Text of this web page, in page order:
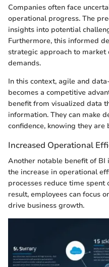
Companies often face
operational progress. The
insights into potential
Furthermore, this informed
strategic approach to market
demands.
In this context, agile and
becomes a competitive
benefit from visualized data
information. They can make
confidence, knowing they are
Increased Operational
Another notable benefit of
the increase in operational
processes reduce time spent
result, employees can focus
drive business growth.